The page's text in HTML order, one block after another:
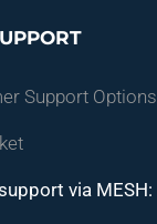
Support Options
via MESH: